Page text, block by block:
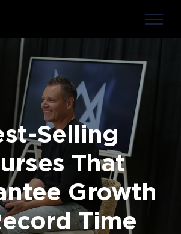
Selling
That
Growth
Time